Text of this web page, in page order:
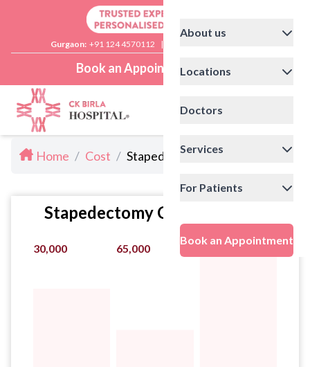
Gurgaon: +91 124 4570112 |
Book an Appointment
About us
Locations
Doctors
Services
For Patients
Book an Appointment
Home / Cost / Stapedectomy Cost in Delhi
Stapedectomy Cost Statistics
30,000 65,000 130,000